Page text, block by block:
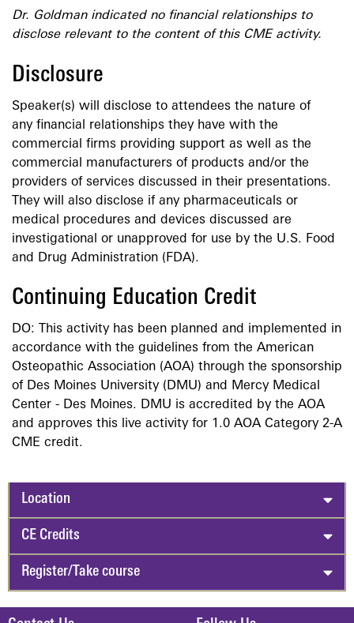
Dr. Goldman indicated no financial relationships to
disclose relevant to the content of this CME activity.
Disclosure
Speaker(s) will disclose to attendees the nature of
any financial relationships they have with the
commercial firms providing support as well as the
commercial manufacturers of products and/or the
providers of services discussed in their presentations.
They will also disclose if any pharmaceuticals or
medical procedures and devices discussed are
investigational or unapproved for use by the U.S. Food
and Drug Administration (FDA).
Continuing Education Credit
DO: This activity has been planned and implemented in
accordance with the guidelines from the American
Osteopathic Association (AOA) through the sponsorship
of Des Moines University (DMU) and Mercy Medical
Center - Des Moines. DMU is accredited by the AOA
and approves this live activity for 1.0 AOA Category 2-A
CME credit.
Location
CE Credits
Register/Take course